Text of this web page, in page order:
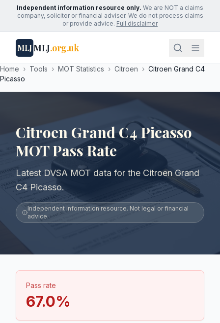
Independent information resource only. We are NOT a claims
company, solicitor or financial adviser. We do not process claims
or provide advice. Full disclaimer
MLJMLJ.org.uk
Home › Tools › MOT Statistics › Citroen › Citroen Grand C4
Picasso
Citroen Grand C4 Picasso
MOT Pass Rate
Latest DVSA MOT data for the Citroen Grand
C4 Picasso.
Independent information resource. Not legal or financial
advice.
Pass rate
67.0%